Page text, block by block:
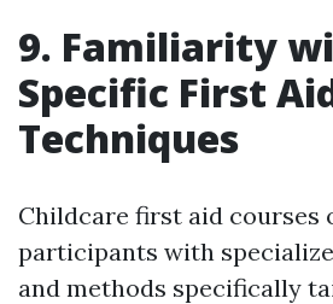
9. Familiarity
Specific First
Techniques
Childcare first aid courses
participants with
and methods specifically